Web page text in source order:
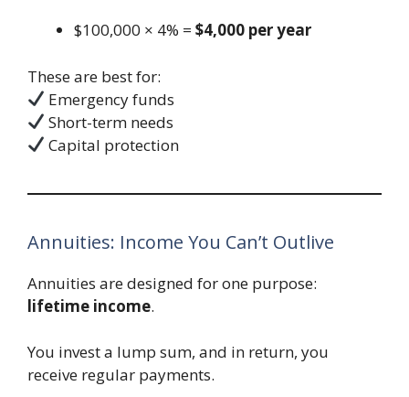
$100,000 × 4% = $4,000 per year
These are best for:
Emergency funds
Short-term needs
Capital protection
Annuities: Income You Can’t Outlive
Annuities are designed for one purpose:
lifetime income.
You invest a lump sum, and in return, you
receive regular payments.